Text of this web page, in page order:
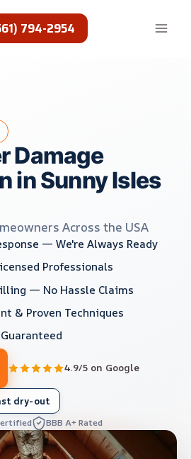
794-2954
Damage
in Sunny Isles
Across the USA
— We're Always Ready
Professionals
— No Hassle Claims
& Proven Techniques
4.9/5 on Google
dry-out
BBB A+ Rated